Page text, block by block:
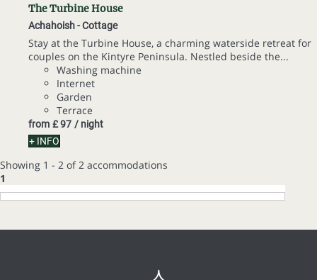
The Turbine House
Achahoish -Cottage
Stay at the Turbine House, a charming waterside retreat for
couples on the Kintyre Peninsula. Nestled beside the...
Washing machine
Internet
Garden
Terrace
from £ 97 / night
+ INFO
Showing 1 - 2 of 2 accommodations
1